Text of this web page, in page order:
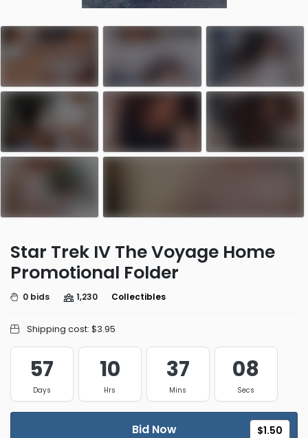
Star Trek IV The Voyage Home
Promotional Folder
0 bids 1,230 Collectibles
Shipping cost: $3.95
57
Days
10
Hrs
37
Mins
08
Secs
Bid Now $1.50